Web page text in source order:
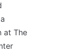
at The